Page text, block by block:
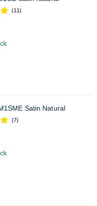
(11)
Satin Natural
(7)